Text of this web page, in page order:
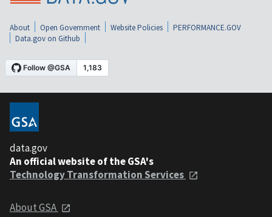
About Open Government Website Policies
PERFORMANCE.GOV
Data.gov on Github
data.gov
An official website of the GSA's
Technology Transformation Services
About GSA